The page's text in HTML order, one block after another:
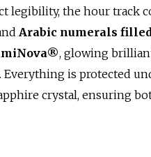
legibility, the hour track
Arabic numerals
, glowing
is protected
crystal, ensuring